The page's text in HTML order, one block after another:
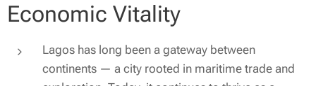
Economic Vitality
Lagos has long been a gateway between
continents — a city rooted in maritime trade and